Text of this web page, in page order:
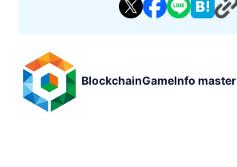
BlockchainGameInfo master